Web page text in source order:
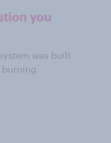
you
was built
burning